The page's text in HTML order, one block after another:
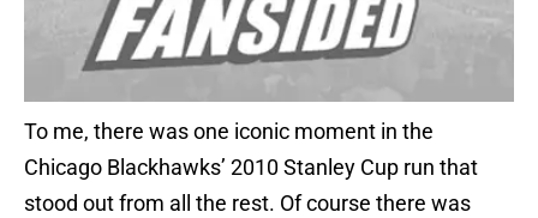
To me, there was one iconic moment in the
Chicago Blackhawks’ 2010 Stanley Cup run that
stood out from all the rest. Of course there was